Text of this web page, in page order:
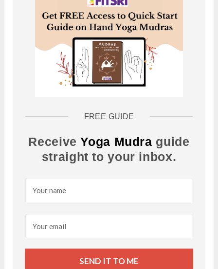
FREE GUIDE
ReceiveYoga Mudra guide
straight to your inbox.
SEND IT TO ME